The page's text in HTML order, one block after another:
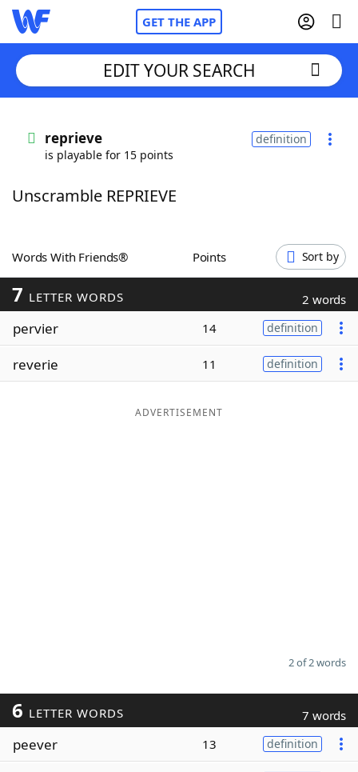
GET THE APP
Words With FriendsCheat
ScrabbleHelpers
Today's NYT Games
Word ListMaker
EDIT YOUR SEARCH
reprieve
is playable for 15 points
definition
Unscramble REPRIEVE
Words With Friends® Points Sort by
7 LETTER WORDS 2 words
pervier 14 definition
reverie 11 definition
ADVERTISEMENT
2 of 2 words
6 LETTER WORDS 7 words
peever 13 definition